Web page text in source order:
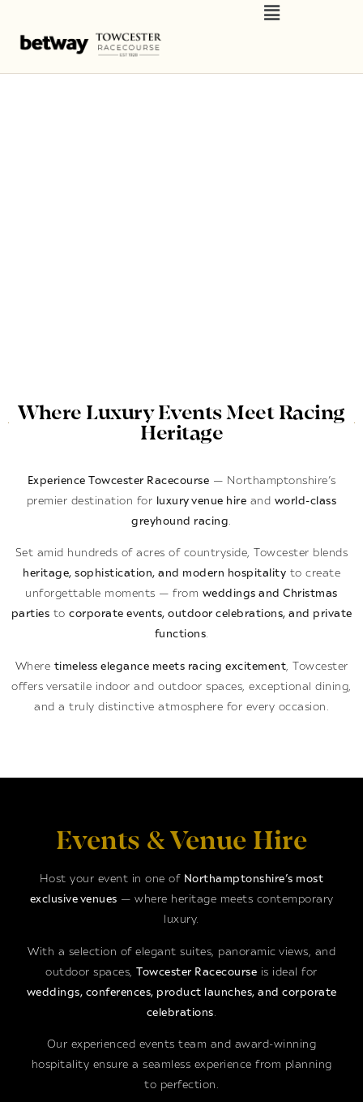
Where Luxury Events Meet Racing
Heritage
Experience Towcester Racecourse — Northamptonshire’s
premier destination for
luxury venue hire and world-class
greyhound racing.
Set amid hundreds of acres of countryside, Towcester blends
heritage, sophistication, and modern hospitality to create
unforgettable moments — from weddings and Christmas
parties to corporate events, outdoor celebrations, and private
functions.
Where timeless elegance meets racing excitement, Towcester
offers versatile indoor and outdoor spaces, exceptional dining,
and a truly distinctive atmosphere for every occasion.
Events & Venue Hire
Host your event in one of Northamptonshire’s most
exclusive venues — where heritage meets contemporary
luxury.
With a selection of elegant suites, panoramic views, and
outdoor spaces,Towcester Racecourse is ideal for
weddings, conferences, product launches, and corporate
celebrations.
Our experienced events team and award-winning
hospitality ensure a seamless experience from planning
to perfection.